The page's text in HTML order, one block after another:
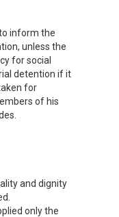
inform the
unless the
for social
detention if it
for
of his
and dignity
only the